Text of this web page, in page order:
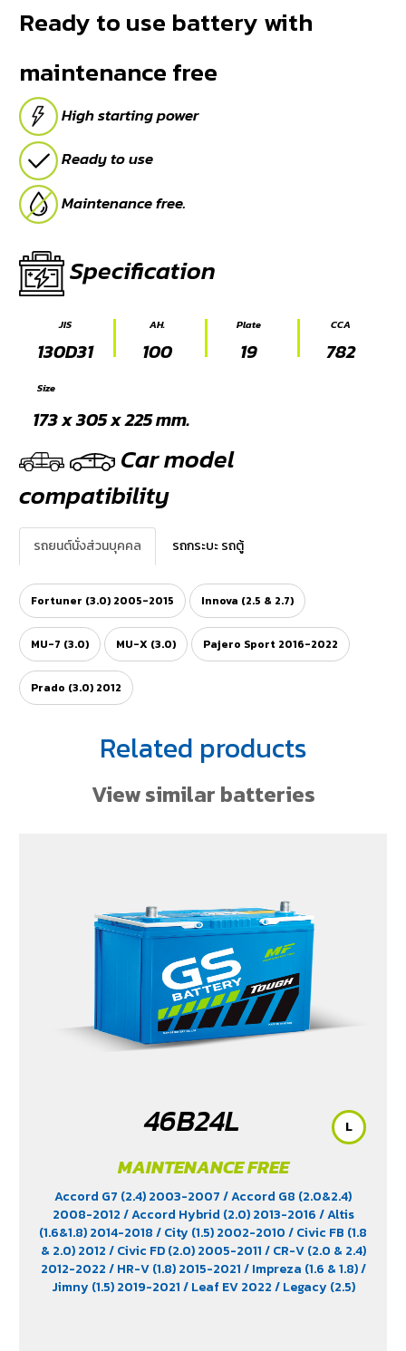
Ready to use battery with
maintenance free
High starting power
Ready to use
Maintenance free.
Specification
JIS
130D31
AH.
100
Plate
19
CCA
782
Size
173 x 305 x 225 mm.
Car model
compatibility
รถยนต์นั่งส่วนบุคคล รถกระบะ รถตู้
Fortuner (3.0) 2005-2015 Innova (2.5 & 2.7)
MU-7 (3.0) MU-X (3.0) Pajero Sport 2016-2022
Prado (3.0) 2012
Related products
View similar batteries
46B24L
MAINTENANCE FREE
Accord G7 (2.4) 2003-2007/ Accord G8 (2.0&2.4)
2008-2012/ Accord Hybrid (2.0) 2013-2016/ Altis
(1.6&1.8) 2014-2018/ City (1.5) 2002-2010/ Civic FB (1.8
& 2.0) 2012/ Civic FD (2.0) 2005-2011/ CR-V (2.0 & 2.4)
2012-2022/ HR-V (1.8) 2015-2021/ Impreza (1.6 & 1.8)/
Jimny (1.5) 2019-2021/ Leaf EV 2022/ Legacy (2.5)
L